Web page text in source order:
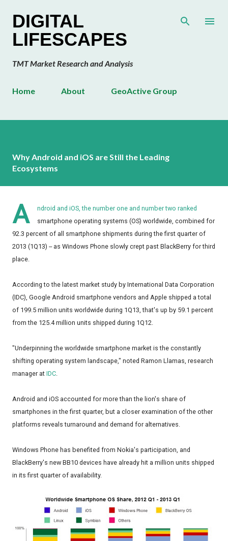
DIGITAL
LIFESCAPES
TMT Market Research and Analysis
Home About GeoActive Group
Why Android and iOS are Still the Leading
Ecosystems
A
ndroid and iOS, the number one and number two ranked
smartphone operating systems (OS) worldwide, combined for
92.3 percent of all smartphone shipments during the first quarter of
2013 (1Q13) -- as Windows Phone slowly crept past BlackBerry for third
place.
According to the latest market study by International Data Corporation
(IDC), Google Android smartphone vendors and Apple shipped a total
of 199.5 million units worldwide during 1Q13, that's up by 59.1 percent
from the 125.4 million units shipped during 1Q12.
"Underpinning the worldwide smartphone market is the constantly
shifting operating system landscape," noted Ramon Llamas, research
manager at IDC.
Android and iOS accounted for more than the lion's share of
smartphones in the first quarter, but a closer examination of the other
platforms reveals turnaround and demand for alternatives.
Windows Phone has benefited from Nokia's participation, and
BlackBerry's new BB10 devices have already hit a million units shipped
in its first quarter of availability.